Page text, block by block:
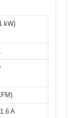
kW)
A